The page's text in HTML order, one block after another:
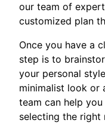
our team of
customized plan
Once you have a
step is to
your personal
minimalist look or
team can help
selecting the right